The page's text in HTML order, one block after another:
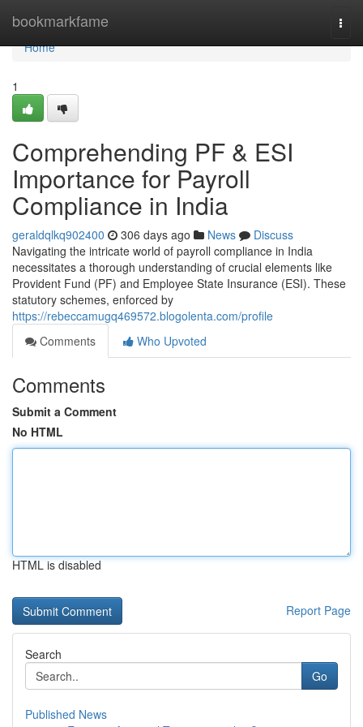
bookmarkfame
Home
Home
1
Comprehending PF & ESI
Importance for Payroll
Compliance in India
geraldqlkq902400 306 days ago News
Discuss
Navigating the intricate world of payroll compliance in India
necessitates a thorough understanding of crucial elements like
Provident Fund (PF) and Employee State Insurance (ESI). These
statutory schemes, enforced by
https://rebeccamugq469572.blogolenta.com/profile
Comments
Who Upvoted
Comments
Submit a Comment
No HTML
HTML is disabled
Report Page
Search
Go
Published News